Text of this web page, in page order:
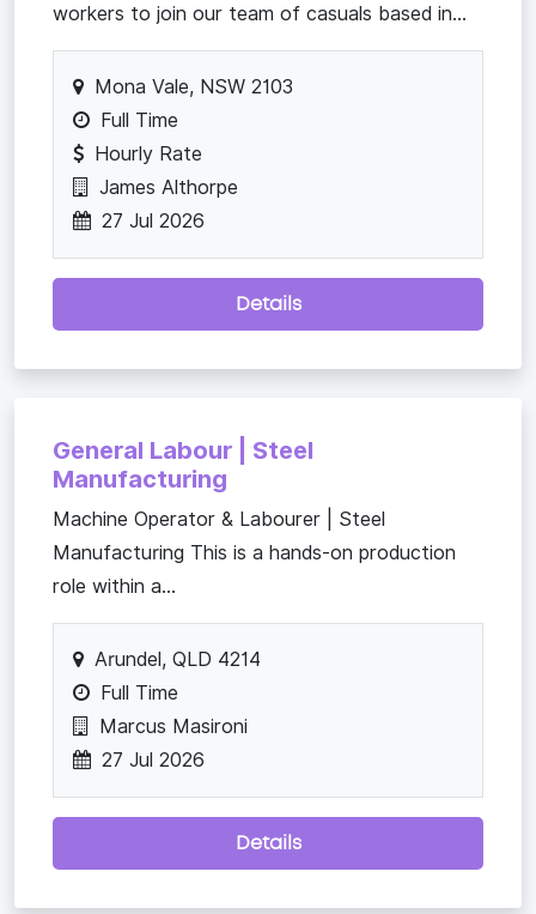
workers to join our team of casuals based in...
Mona Vale, NSW 2103
Full Time
Hourly Rate
James Althorpe
27 Jul 2026
Details
General Labour | Steel
Manufacturing
Machine Operator & Labourer | Steel
Manufacturing This is a hands-on production
role within a...
Arundel, QLD 4214
Full Time
Marcus Masironi
27 Jul 2026
Details